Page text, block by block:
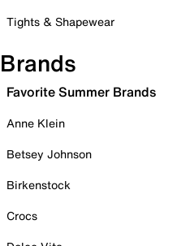
Tights & Shapewear
Brands
Favorite Summer Brands
Anne Klein
Betsey Johnson
Birkenstock
Crocs